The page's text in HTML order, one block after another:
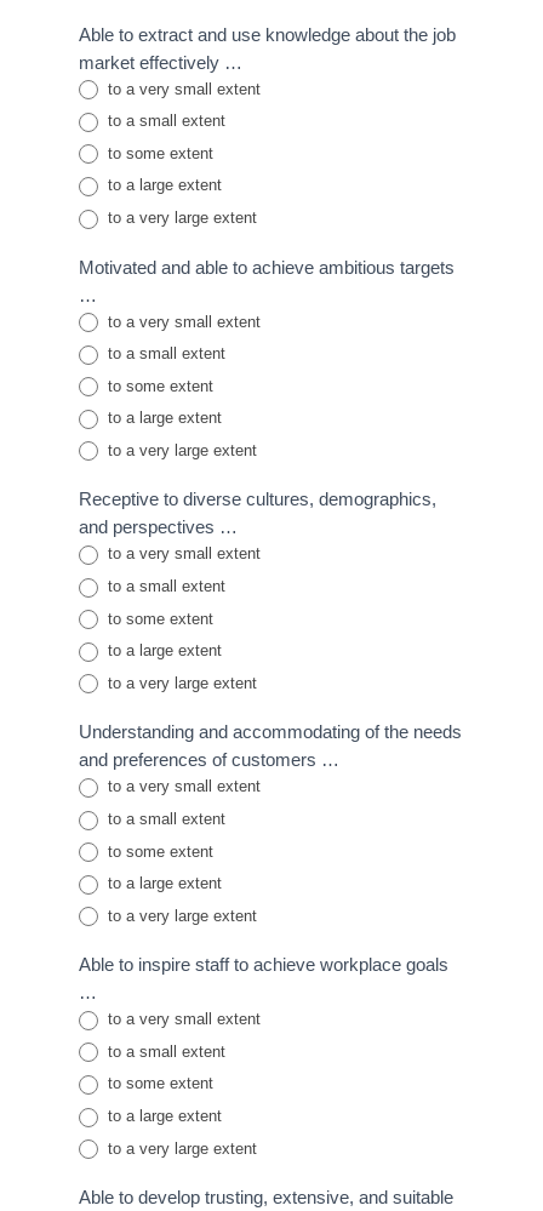
Able to extract and use knowledge about the job
market effectively …
to a very small extent
to a small extent
to some extent
to a large extent
to a very large extent
Motivated and able to achieve ambitious targets
…
to a very small extent
to a small extent
to some extent
to a large extent
to a very large extent
Receptive to diverse cultures, demographics,
and perspectives …
to a very small extent
to a small extent
to some extent
to a large extent
to a very large extent
Understanding and accommodating of the needs
and preferences of customers …
to a very small extent
to a small extent
to some extent
to a large extent
to a very large extent
Able to inspire staff to achieve workplace goals
…
to a very small extent
to a small extent
to some extent
to a large extent
to a very large extent
Able to develop trusting, extensive, and suitable